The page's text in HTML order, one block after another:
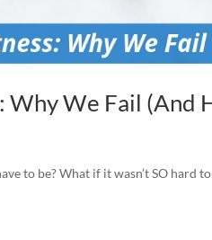
We Fail (And
to be? What if it wasn’t SO